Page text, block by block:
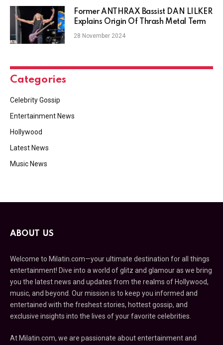
Former ANTHRAX Bassist DAN LILKER
Explains Origin Of Thrash Metal Term
28 November 2024
Categories
Celebrity Gossip
Entertainment News
Hollywood
Latest News
Music News
ABOUT US
Welcome to Milatin.com—your ultimate destination for all things
entertainment! Dive into a world of glitz and glamour as we bring
you the latest news and updates from the realms of Hollywood,
music, and beyond. Our mission is to keep you informed and
entertained with the freshest stories, hottest gossip, and
exclusive insights into the lives of your favorite celebrities.
At Milatin.com, we are passionate about entertainment and